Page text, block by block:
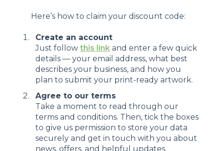
Here’s how to claim your discount code:
Create an account
Just follow this link and enter a few quick
details — your email address, what best
describes your business, and how you
plan to submit your print-ready artwork.
Agree to our terms
Take a moment to read through our
terms and conditions. Then, tick the boxes
to give us permission to store your data
securely and get in touch with you about
news, offers, and helpful updates.